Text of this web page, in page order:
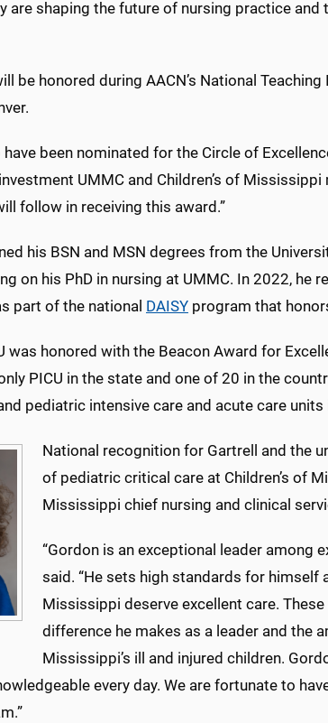
are shaping the future of nursing practice
be honored during AACN’s National
been nominated for the Circle of
UMMC and Children’s of
follow in receiving this award.”
his BSN and MSN degrees from the
on his PhD in nursing at UMMC. In 2022, he
part of the national DAISY program that
was honored with the Beacon Award for
PICU in the state and one of 20 in the
pediatric intensive care and acute care units
National recognition for Gartrell and the
of pediatric critical care at Children’s of
Mississippi chief nursing and clinical
“Gordon is an exceptional leader among
said. “He sets high standards for himself
Mississippi deserve excellent care.
difference he makes as a leader and the
Mississippi’s ill and injured children.
every day. We are fortunate to